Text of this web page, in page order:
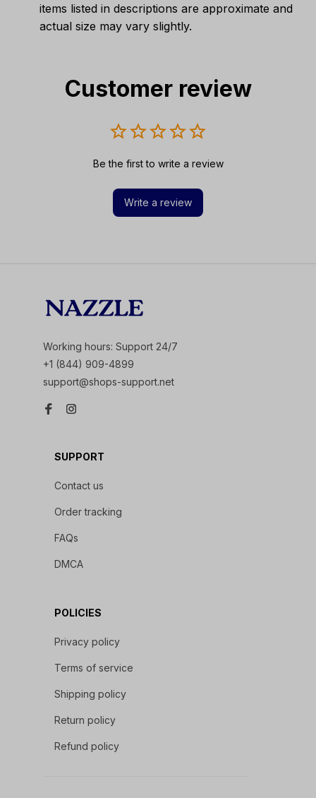
items listed in descriptions are approximate and
actual size may vary slightly.
Customer review
Be the first to write a review
Write a review
Working hours: Support 24/7
+1 (844) 909-4899
support@shops-support.net
SUPPORT
Contact us
Order tracking
FAQs
DMCA
POLICIES
Privacy policy
Terms of service
Shipping policy
Return policy
Refund policy